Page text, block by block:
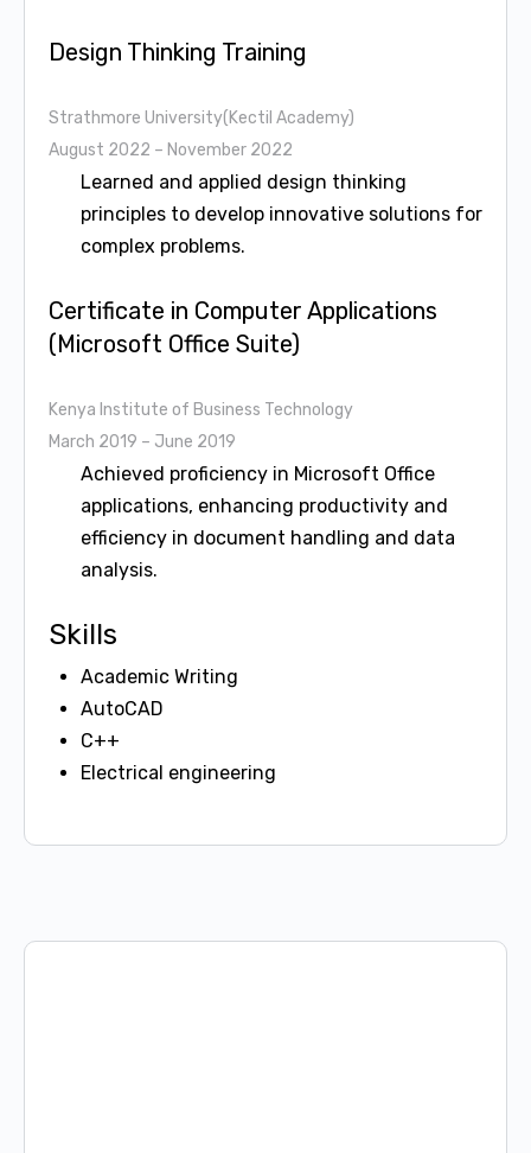
Design Thinking Training
Strathmore University(Kectil Academy)
August 2022 – November 2022
Learned and applied design thinking
principles to develop innovative solutions for
complex problems.
Certificate in Computer Applications
(Microsoft Office Suite)
Kenya Institute of Business Technology
March 2019 – June 2019
Achieved proficiency in Microsoft Office
applications, enhancing productivity and
efficiency in document handling and data
analysis.
Skills
Academic Writing
AutoCAD
C++
Electrical engineering